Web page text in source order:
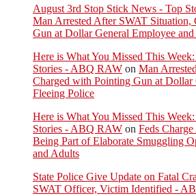
August 3rd Stop Stick News - Top
Man Arrested After SWAT Situation,
Gun at Dollar General Employee
Here is What You Missed This
Stories - ABQ RAW on Man
Charged with Pointing Gun at Dollar
Fleeing Police
Here is What You Missed This
Stories - ABQ RAW on Feds
Being Part of Elaborate Smuggling
and Adults
State Police Give Update on Fatal
SWAT Officer, Victim Identified -